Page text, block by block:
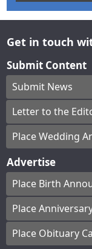
Get in touch
Submit Content
Submit News
Letter to the
Place Wedding
Advertise
Place Birth
Place
Place Obituary